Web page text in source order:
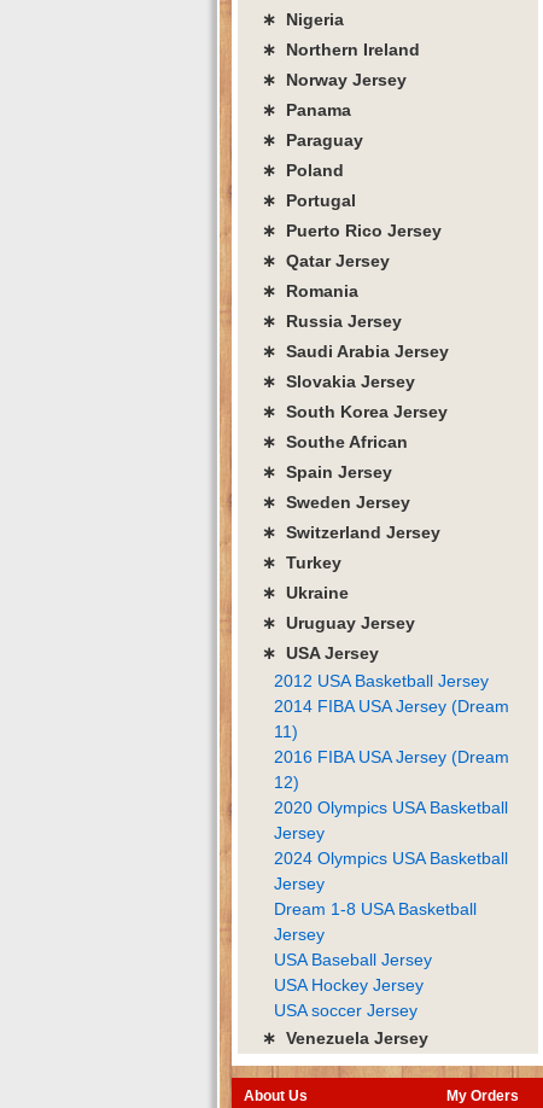
∗ Nigeria
∗ Northern Ireland
∗ Norway Jersey
∗ Panama
∗ Paraguay
∗ Poland
∗ Portugal
∗ Puerto Rico Jersey
∗ Qatar Jersey
∗ Romania
∗ Russia Jersey
∗ Saudi Arabia Jersey
∗ Slovakia Jersey
∗ South Korea Jersey
∗ Southe African
∗ Spain Jersey
∗ Sweden Jersey
∗ Switzerland Jersey
∗ Turkey
∗ Ukraine
∗ Uruguay Jersey
∗ USA Jersey
2012 USA Basketball Jersey
2014 FIBA USA Jersey (Dream
11)
2016 FIBA USA Jersey (Dream
12)
2020 Olympics USA Basketball
Jersey
2024 Olympics USA Basketball
Jersey
Dream 1-8 USA Basketball
Jersey
USA Baseball Jersey
USA Hockey Jersey
USA soccer Jersey
∗ Venezuela Jersey
About Us My Orders